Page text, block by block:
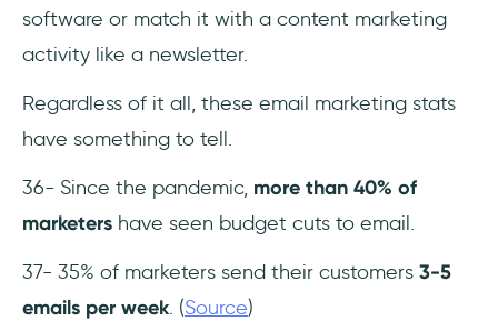
software or match it with a content marketing
activity like a newsletter.
Regardless of it all, these email marketing stats
have something to tell.
36- Since the pandemic, more than 40% of
marketers have seen budget cuts to email.
37- 35% of marketers send their customers 3-5
emails per week. (Source)